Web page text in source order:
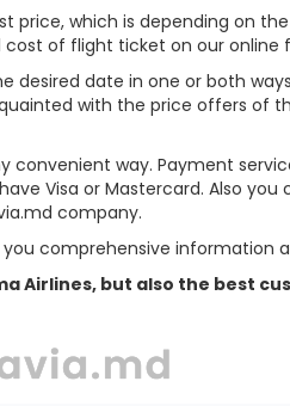
which is depending on
of flight ticket on our
date in one or both
with the price offers of
way. Payment
Visa or Mastercard. Also
company.
comprehensive information
Airlines, but also the best